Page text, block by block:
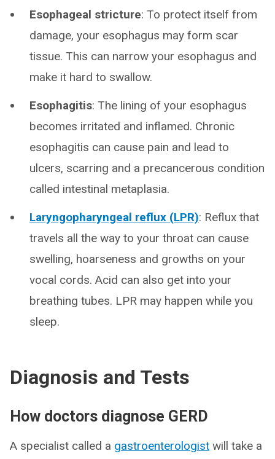
Esophageal stricture: To protect itself from
damage, your esophagus may form scar
tissue. This can narrow your esophagus and
make it hard to swallow.
Esophagitis: The lining of your esophagus
becomes irritated and inflamed. Chronic
esophagitis can cause pain and lead to
ulcers, scarring and a precancerous condition
called intestinal metaplasia.
Laryngopharyngeal reflux (LPR): Reflux that
travels all the way to your throat can cause
swelling, hoarseness and growths on your
vocal cords. Acid can also get into your
breathing tubes. LPR may happen while you
sleep.
Diagnosis and Tests
How doctors diagnose GERD
A specialist called a gastroenterologist will take a